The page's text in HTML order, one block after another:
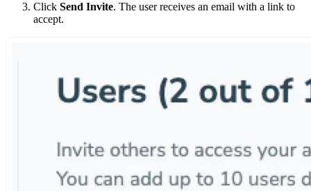
Click Send Invite. The user receives an email with a link to
accept.